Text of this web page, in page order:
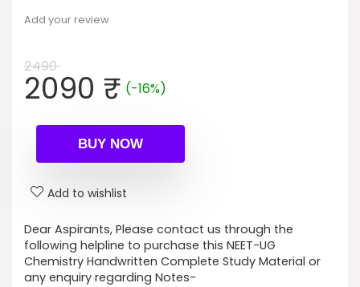
Add your review
2490
Original
price
was:
2490 ₹.
2090 ₹Current
is:
2090 ₹.
(-16%)
BUY NOW
Add to wishlist
Dear Aspirants, Please contact us through the
following helpline to purchase this NEET-UG
Chemistry Handwritten Complete Study Material or
any enquiry regarding Notes-